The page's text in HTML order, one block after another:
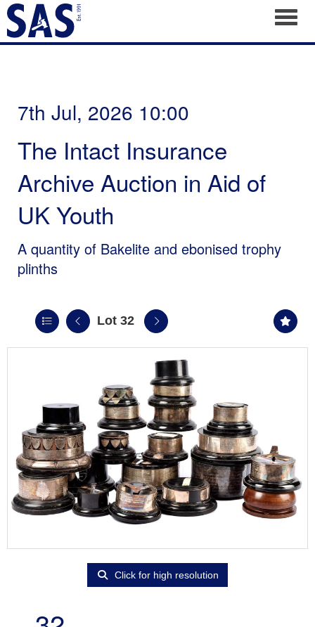
7th Jul, 2026 10:00
The Intact Insurance
Archive Auction in Aid of
UK Youth
A quantity of Bakelite and ebonised trophy
plinths
Lot 32
Click for high resolution